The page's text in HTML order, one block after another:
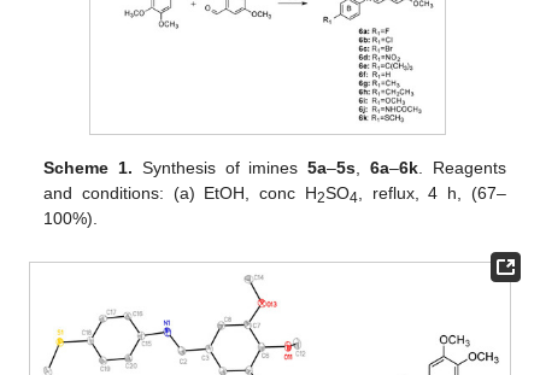
Scheme 1. Synthesis of imines5a–5s ,6a–6k . Reagents
and conditions: (a) EtOH, conc H2SO4 , reflux, 4 h, (67–
100%).